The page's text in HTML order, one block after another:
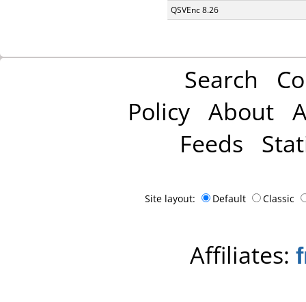
QSVEnc 8.26
Search
Policy About
Feeds
Site layout: Default Classic
Affiliates: